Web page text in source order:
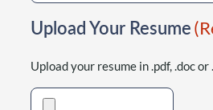
Upload Your Resume
Upload your resume in .pdf, .doc